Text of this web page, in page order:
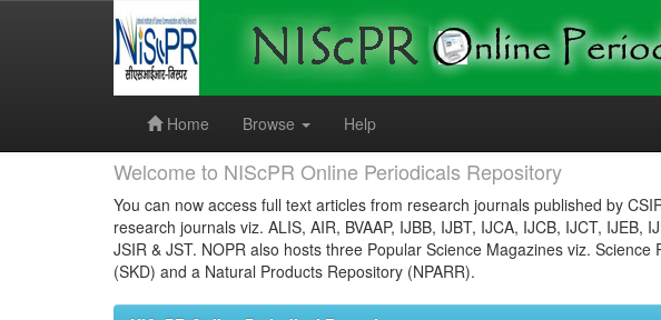
Home
Browse Help
Welcome to NIScPR Online Periodicals Repository
You can now access full text articles from research journals published by
research journals viz. ALIS, AIR, BVAAP, IJBB, IJBT, IJCA, IJCB, IJCT, IJEB,
JSIR & JST. NOPR also hosts three Popular Science Magazines viz.
(SKD) and a Natural Products Repository (NPARR).